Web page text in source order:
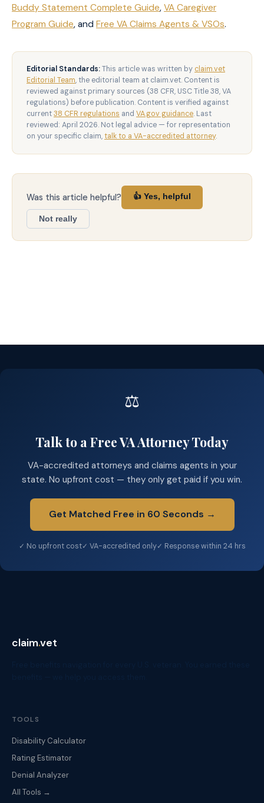
Buddy Statement Complete Guide, VA Caregiver
Program Guide, and Free VA Claims Agents & VSOs.
Editorial Standards:This article was written by claim.vet
Editorial Team, the editorial team at claim.vet. Content is
reviewed against primary sources (38 CFR, USC Title 38, VA
regulations) before publication. Content is verified against
current38 CFR regulations and VA.gov guidance. Last
reviewed: April 2026. Not legal advice — for representation
on your specific claim,talk to a VA-accredited attorney.
Was this article helpful? 👍 Yes, helpful
Not really
⚖️
Talk to a Free VA Attorney Today
VA-accredited attorneys and claims agents in your
state. No upfront cost — they only get paid if you win.
Get Matched Free in 60 Seconds →
✓ No upfront cost✓ VA-accredited only✓ Response within 24 hrs
claim.vet
TOOLS
Disability Calculator
Rating Estimator
Denial Analyzer
All Tools →